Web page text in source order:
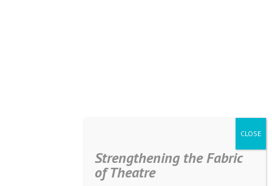
Strengthening the Fabric
of Theatre